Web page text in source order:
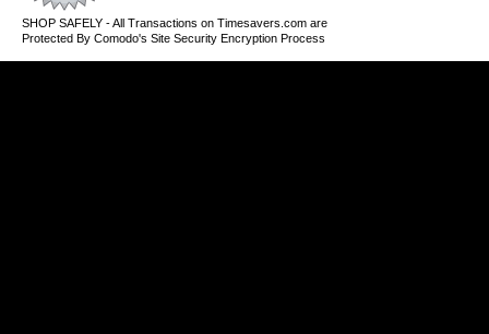
SHOP SAFELY - All Transactions on Timesavers.com are
Protected By Comodo's Site Security Encryption Process